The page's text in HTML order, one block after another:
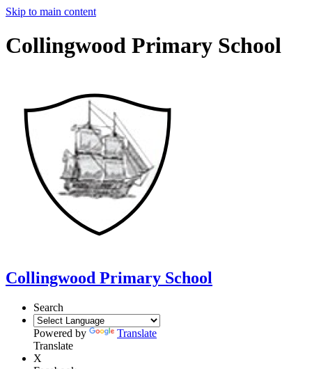
Skip to main content
Collingwood Primary School
Collingwood Primary School
Search
Powered by
Translate
Translate
X